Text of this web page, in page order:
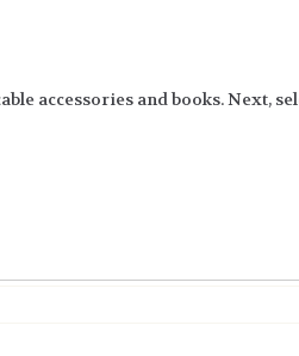
accessories and books. Next,